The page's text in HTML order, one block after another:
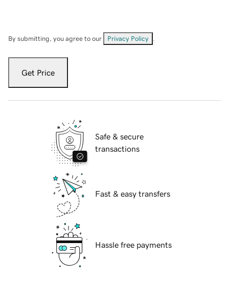
By submitting, you agree to our Privacy Policy
Get Price
Safe & secure
transactions
Fast & easy transfers
Hassle free payments